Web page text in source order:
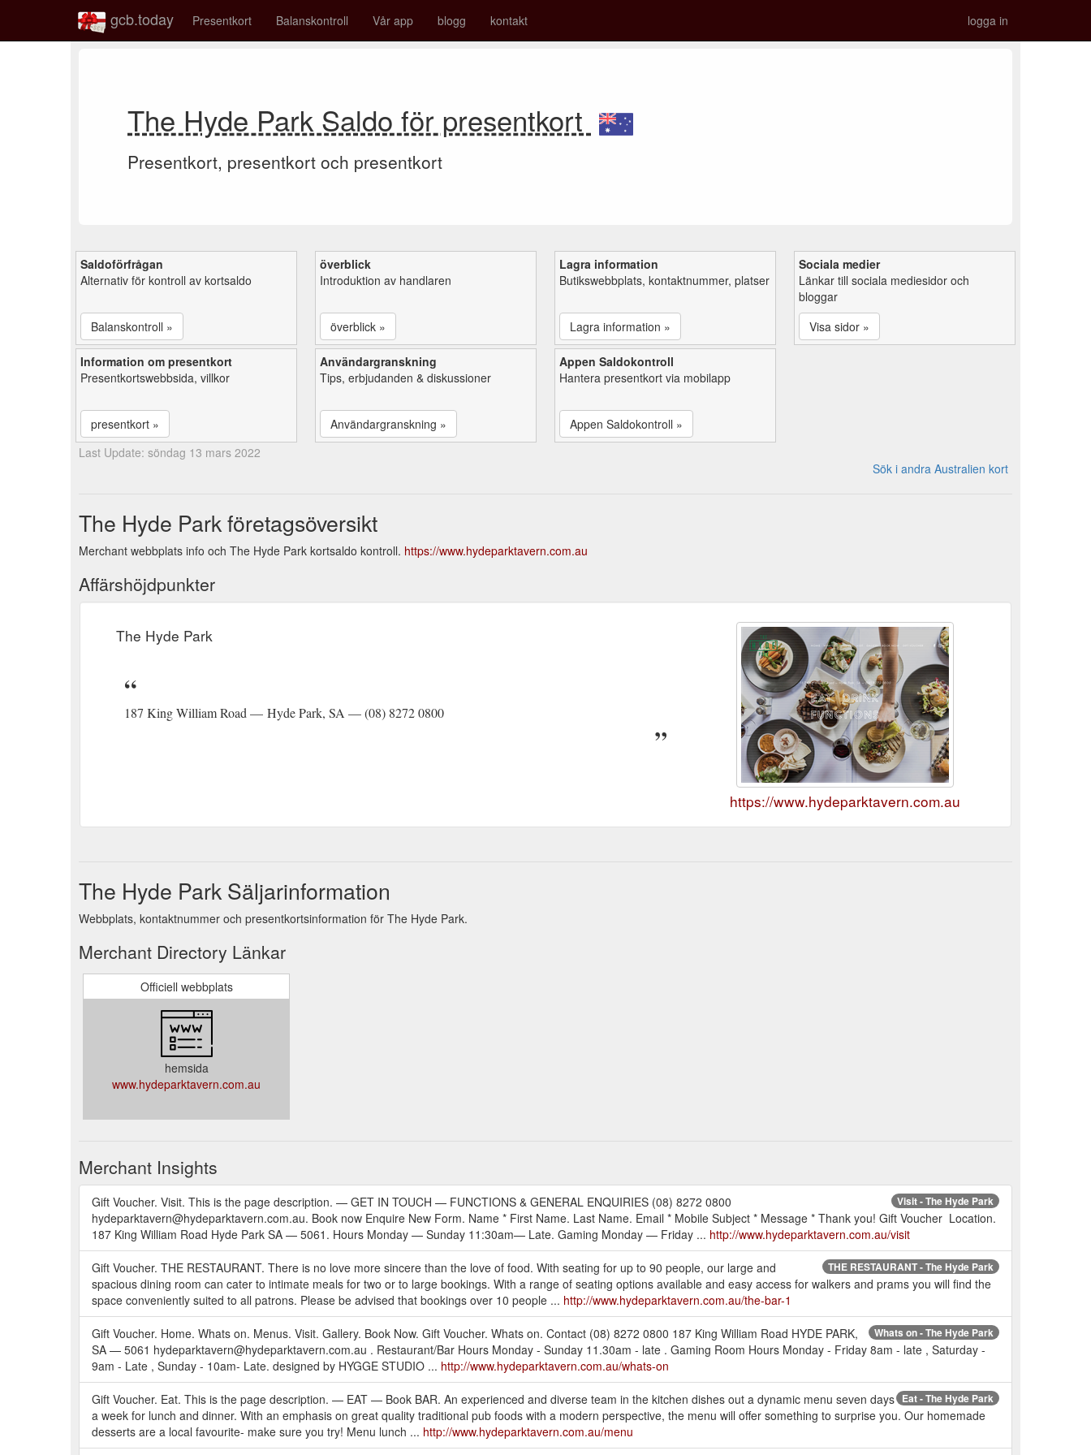
gcb.today Presentkort Balanskontroll Vår app blogg kontakt logga in
The Hyde Park Saldo för presentkort
Presentkort, presentkort och presentkort
Saldoförfrågan
Alternativ för kontroll av kortsaldo
Balanskontroll »
överblick
Introduktion av handlaren
överblick »
Lagra information
Butikswebbplats, kontaktnummer, platser
Lagra information »
Sociala medier
Länkar till sociala mediesidor och
bloggar
Visa sidor »
Information om presentkort
Presentkortswebbsida, villkor
presentkort »
Användargranskning
Tips, erbjudanden & diskussioner
Användargranskning »
Appen Saldokontroll
Hantera presentkort via mobilapp
Appen Saldokontroll »
Last Update: söndag 13 mars 2022
Sök i andra Australien kort
The Hyde Park företagsöversikt
Merchant webbplats info och The Hyde Park kortsaldo kontroll. https://www.hydeparktavern.com.au
Affärshöjdpunkter
The Hyde Park
187 King William Road — Hyde Park, SA — (08) 8272 0800
https://www.hydeparktavern.com.au
The Hyde Park Säljarinformation
Webbplats, kontaktnummer och presentkortsinformation för The Hyde Park.
Merchant Directory Länkar
Officiell webbplats
hemsida
www.hydeparktavern.com.au
Merchant Insights
Visit - The Hyde Park
Gift Voucher. Visit. This is the page description. — GET IN TOUCH — FUNCTIONS & GENERAL ENQUIRIES (08) 8272 0800
hydeparktavern@hydeparktavern.com.au. Book now Enquire New Form. Name * First Name. Last Name. Email * Mobile Subject * Message * Thank you! Gift Voucher Location.
187 King William Road Hyde Park SA — 5061. Hours Monday — Sunday 11:30am— Late. Gaming Monday — Friday ... http://www.hydeparktavern.com.au/visit
THE RESTAURANT - The Hyde Park
Gift Voucher. THE RESTAURANT. There is no love more sincere than the love of food. With seating for up to 90 people, our large and
spacious dining room can cater to intimate meals for two or to large bookings. With a range of seating options available and easy access for walkers and prams you will find the
space conveniently suited to all patrons. Please be advised that bookings over 10 people ... http://www.hydeparktavern.com.au/the-bar-1
Whats on - The Hyde Park
Gift Voucher. Home. Whats on. Menus. Visit. Gallery. Book Now. Gift Voucher. Whats on. Contact (08) 8272 0800 187 King William Road HYDE PARK,
SA — 5061 hydeparktavern@hydeparktavern.com.au . Restaurant/Bar Hours Monday - Sunday 11.30am - late . Gaming Room Hours Monday - Friday 8am - late , Saturday -
9am - Late , Sunday - 10am- Late. designed by HYGGE STUDIO ... http://www.hydeparktavern.com.au/whats-on
Eat - The Hyde Park
Gift Voucher. Eat. This is the page description. — EAT — Book BAR. An experienced and diverse team in the kitchen dishes out a dynamic menu seven days
a week for lunch and dinner. With an emphasis on great quality traditional pub foods with a modern perspective, the menu will offer something to surprise you. Our homemade
desserts are a local favourite- make sure you try! Menu lunch ... http://www.hydeparktavern.com.au/menu